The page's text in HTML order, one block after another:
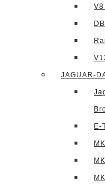
JAGUAR-
E-